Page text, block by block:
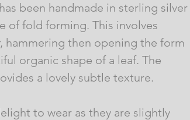
been handmade in sterling silver
of fold forming. This involves
hammering then opening the form
organic shape of a leaf. The
a lovely subtle texture.
to wear as they are slightly